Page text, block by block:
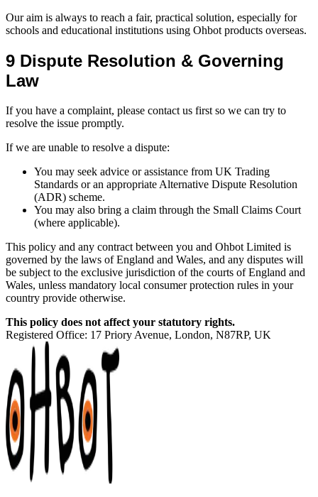
Our aim is always to reach a fair, practical solution, especially for
schools and educational institutions using Ohbot products overseas.
9 Dispute Resolution & Governing
Law
If you have a complaint, please contact us first so we can try to
resolve the issue promptly.
If we are unable to resolve a dispute:
You may seek advice or assistance from UK Trading
Standards or an appropriate Alternative Dispute Resolution
(ADR) scheme.
You may also bring a claim through the Small Claims Court
(where applicable).
This policy and any contract between you and Ohbot Limited is
governed by the laws of England and Wales, and any disputes will
be subject to the exclusive jurisdiction of the courts of England and
Wales, unless mandatory local consumer protection rules in your
country provide otherwise.
This policy does not affect your statutory rights.
Registered Office: 17 Priory Avenue, London, N87RP, UK